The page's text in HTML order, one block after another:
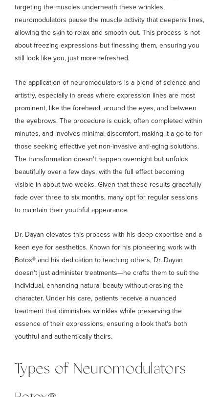
targeting the muscles underneath these wrinkles,
neuromodulators pause the muscle activity that deepens lines,
allowing the skin to relax and smooth out. This process is not
about freezing expressions but finessing them, ensuring you
still look like you, just more refreshed.
The application of neuromodulators is a blend of science and
artistry, especially in areas where expression lines are most
prominent, like the forehead, around the eyes, and between
the eyebrows. The procedure is quick, often completed within
minutes, and involves minimal discomfort, making it a go-to for
those seeking effective yet non-invasive anti-aging solutions.
The transformation doesn't happen overnight but unfolds
beautifully over a few days, with the full effect becoming
visible in about two weeks. Given that these results gracefully
fade over three to six months, many opt for regular sessions
to maintain their youthful appearance.
Dr. Dayan elevates this process with his deep expertise and a
keen eye for aesthetics. Known for his pioneering work with
Botox® and his dedication to teaching others, Dr. Dayan
doesn't just administer treatments—he crafts them to suit the
individual, enhancing natural beauty without erasing the
character. Under his care, patients receive a nuanced
treatment that diminishes wrinkles while preserving the
essence of their expressions, ensuring a look that's both
youthful and authentically theirs.
Types of Neuromodulators